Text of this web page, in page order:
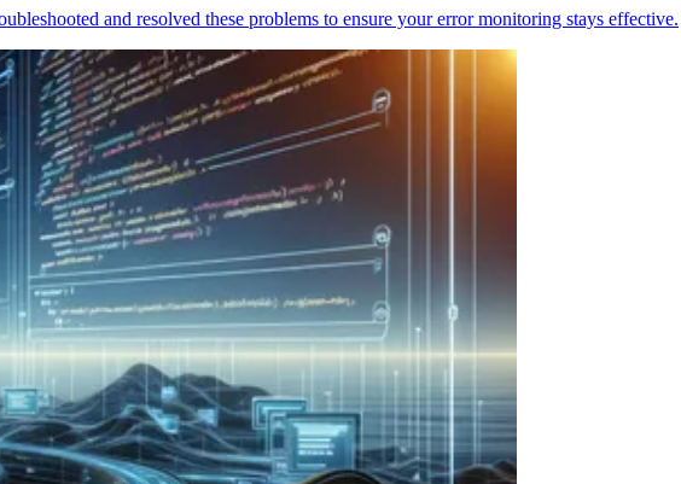
and resolved these problems to ensure your error monitoring stays effective.